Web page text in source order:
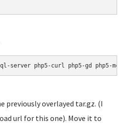
server php5-curl php5-gd php5-
previously overlayed tar.gz. (I
url for this one). Move it to